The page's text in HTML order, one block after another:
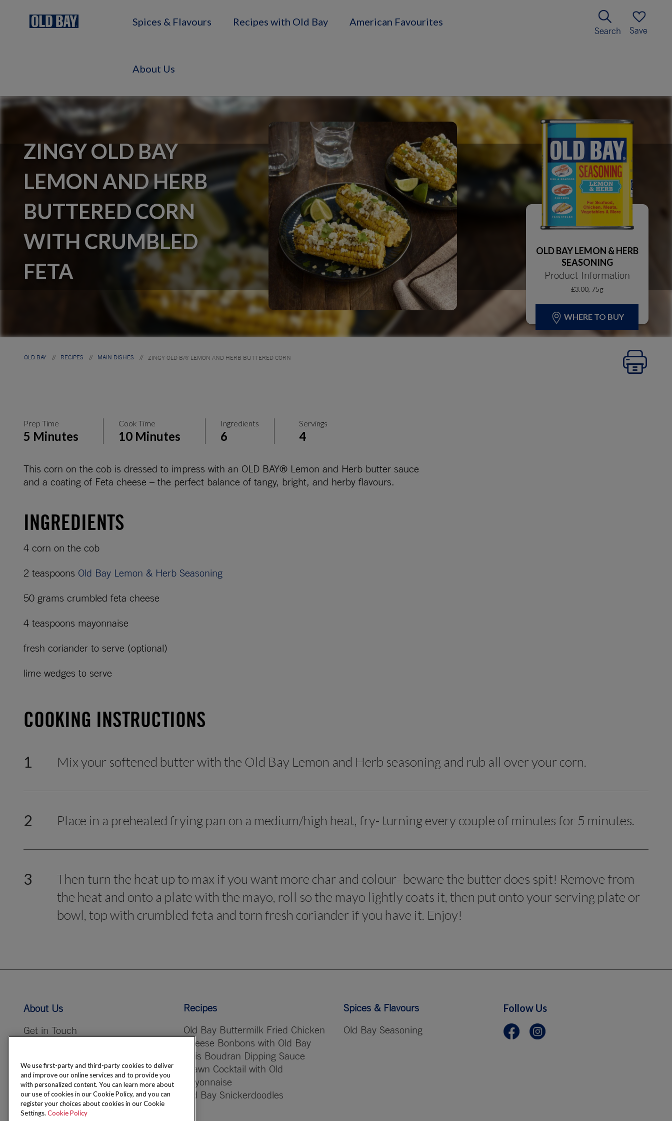
Spices & Flavours Recipes with Old Bay American Favourites
About Us
Search Save
ZINGY OLD BAY
LEMON AND HERB
BUTTERED CORN
WITH CRUMBLED
FETA
OLD BAY LEMON & HERB
SEASONING
Product Information
£3.00, 75g
WHERE TO BUY
OLD BAY // RECIPES // MAIN DISHES // ZINGY OLD BAY LEMON AND HERB BUTTERED CORN
Prep Time
5 Minutes
Cook Time
10 Minutes
Ingredients
6
Servings
4
This corn on the cob is dressed to impress with an OLD BAY® Lemon and Herb butter sauce
and a coating of Feta cheese – the perfect balance of tangy, bright, and herby flavours.
INGREDIENTS
4 corn on the cob
2 teaspoons Old Bay Lemon & Herb Seasoning
50 grams crumbled feta cheese
4 teaspoons mayonnaise
fresh coriander to serve (optional)
lime wedges to serve
COOKING INSTRUCTIONS
1 Mix your softened butter with the Old Bay Lemon and Herb seasoning and rub all over your corn.
2 Place in a preheated frying pan on a medium/high heat, fry- turning every couple of minutes for 5 minutes.
3
Then turn the heat up to max if you want more char and colour- beware the butter does spit! Remove from
the heat and onto a plate with the mayo, roll so the mayo lightly coats it, then put onto your serving plate or
bowl, top with crumbled feta and torn fresh coriander if you have it. Enjoy!
About Us
Get in Touch
CSR Vision
Recipes
Old Bay Buttermilk Fried Chicken
Cheese Bonbons with Old Bay
Bois Boudran Dipping Sauce
Prawn Cocktail with Old
Bayonnaise
Old Bay Snickerdoodles
Spices & Flavours
Old Bay Seasoning
Follow Us
We use first-party and third-party cookies to deliver
and improve our online services and to provide you
with personalized content. You can learn more about
our use of cookies in our Cookie Policy, and you can
register your choices about cookies in our Cookie
Settings. Cookie Policy